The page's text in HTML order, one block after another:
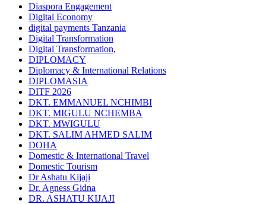
Diaspora Engagement
Digital Economy
digital payments Tanzania
Digital Transformation
Digital Transformation,
DIPLOMACY
Diplomacy & International Relations
DIPLOMASIA
DITF 2026
DKT. EMMANUEL NCHIMBI
DKT. MIGULU NCHEMBA
DKT. MWIGULU
DKT. SALIM AHMED SALIM
DOHA
Domestic & International Travel
Domestic Tourism
Dr Ashatu Kijaji
Dr. Agness Gidna
DR. ASHATU KIJAJI